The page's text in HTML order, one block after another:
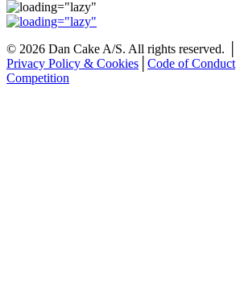
© 2026 Dan Cake A/S. All rights reserved. │
Privacy Policy & Cookies
Code of Conduct
Competition